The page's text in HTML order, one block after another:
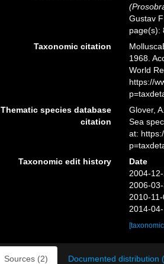
Gustav
page(s):
Taxonomic citation
1968.
World
https://
Thematic species database
citation
Glover,
Sea
at:
Taxonomic edit history
Date
2004-
2006-
2010-
2014-
Sources (2) Documented distribution